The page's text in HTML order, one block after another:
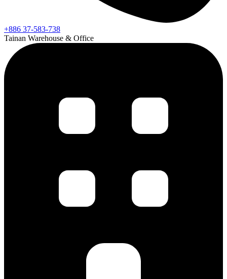
+886 37-583-738
Tainan Warehouse & Office